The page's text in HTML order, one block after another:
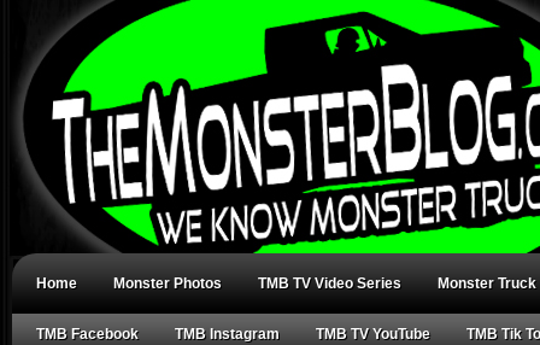
Home Monster Photos TMB TV Video Series Monster Truck
TMB Facebook TMB Instagram TMB TV YouTube TMB Tik